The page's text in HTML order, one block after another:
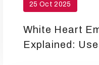
25 Oct 2025
White Heart
Explained: